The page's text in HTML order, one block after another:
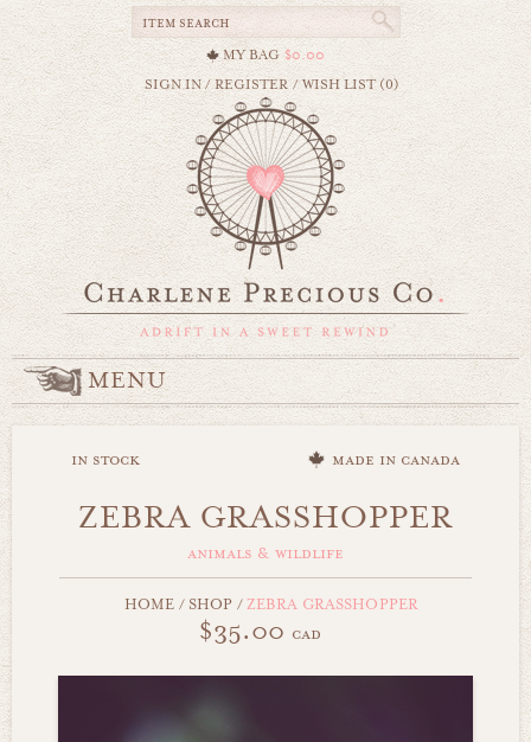
MY BAG $0.00
SIGN IN/REGISTER /WISH LIST (0)
MENU
in stock made in canada
ZEBRA GRASSHOPPER
animals & wildlife
HOME / SHOP /ZEBRA GRASSHOPPER
$35.00 cad